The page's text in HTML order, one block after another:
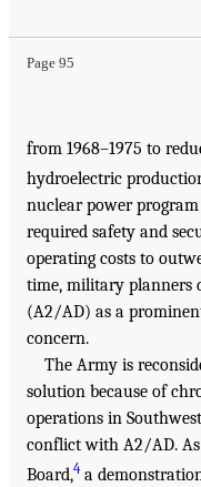
Page 95
from 1968–1975 to
hydroelectric
nuclear power
required safety and
operating costs to
time, military planners
(A2/AD) as a
concern.
The Army is
solution because of
operations in
conflict with A2/AD. As
Board,4a